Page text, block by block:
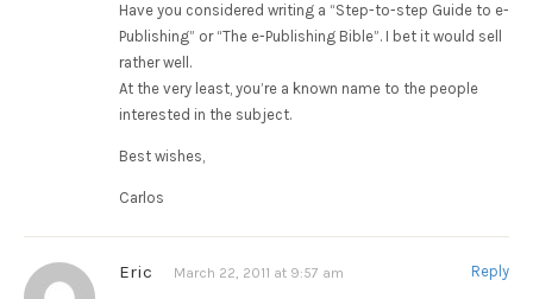
Have you considered writing a “Step-to-step Guide to e-
Publishing” or “The e-Publishing Bible”. I bet it would sell
rather well.
At the very least, you’re a known name to the people
interested in the subject.
Best wishes,
Carlos
Eric March 22, 2011 at 9:57 am Reply